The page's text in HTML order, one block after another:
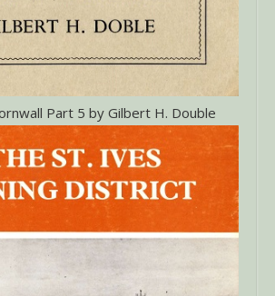
Part 5 by Gilbert H. Double